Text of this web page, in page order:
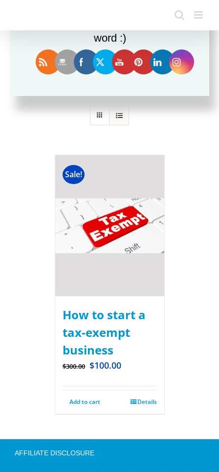
Sort by Popularity
Sale!
How to start a
tax-exempt
business
$300.00 $100.00
Add to cart Details
AFFILIATE DISCLOSURE
Enjoy this blog? Please spread the
word :)